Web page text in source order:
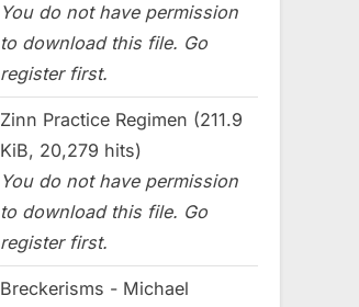
You do not have permission
to download this file. Go
register first.
Zinn Practice Regimen (211.9
KiB, 20,279 hits)
You do not have permission
to download this file. Go
register first.
Breckerisms - Michael